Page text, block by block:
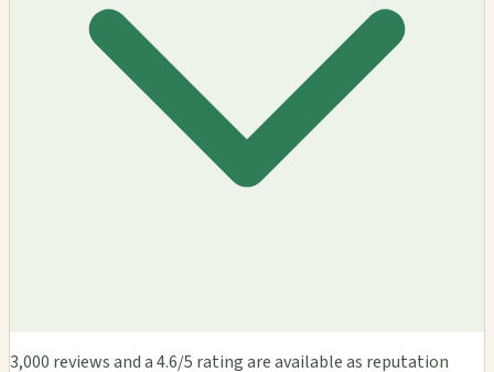
3,000 reviews and a 4.6/5 rating are available as reputation